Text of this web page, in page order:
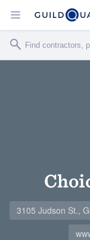
3105 Judson St.,